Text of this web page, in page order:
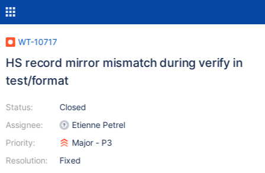
WT-10717
HS record mirror mismatch during verify in
test/format
Status:
Assignee:
Priority:
Resolution:
Closed
Etienne Petrel
Major - P3
Fixed